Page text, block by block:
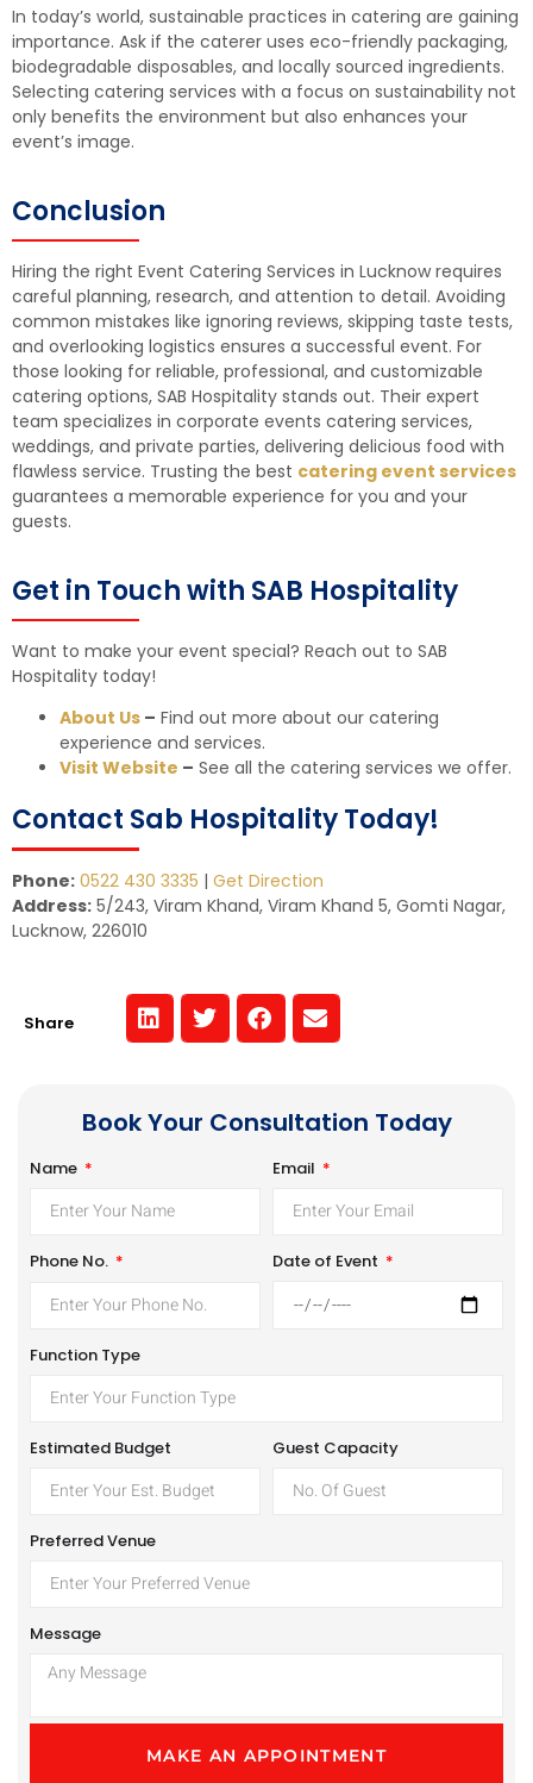
In today’s world, sustainable practices in catering are gaining
importance. Ask if the caterer uses eco-friendly packaging,
biodegradable disposables, and locally sourced ingredients.
Selecting catering services with a focus on sustainability not
only benefits the environment but also enhances your
event’s image.
Conclusion
Hiring the right Event Catering Services in Lucknow requires
careful planning, research, and attention to detail. Avoiding
common mistakes like ignoring reviews, skipping taste tests,
and overlooking logistics ensures a successful event. For
those looking for reliable, professional, and customizable
catering options, SAB Hospitality stands out. Their expert
team specializes in corporate events catering services,
weddings, and private parties, delivering delicious food with
flawless service. Trusting the best catering event services
guarantees a memorable experience for you and your
guests.
Get in Touch with SAB Hospitality
Want to make your event special? Reach out to SAB
Hospitality today!
About Us – Find out more about our catering
experience and services.
Visit Website – See all the catering services we offer.
Contact Sab Hospitality Today!
Phone: 0522 430 3335 | Get Direction
Address: 5/243, Viram Khand, Viram Khand 5, Gomti Nagar,
Lucknow, 226010
Share
Book Your Consultation Today
Name Email
Phone No. Date of Event
Function Type
Estimated Budget Guest Capacity
Preferred Venue
Message
MAKE AN APPOINTMENT